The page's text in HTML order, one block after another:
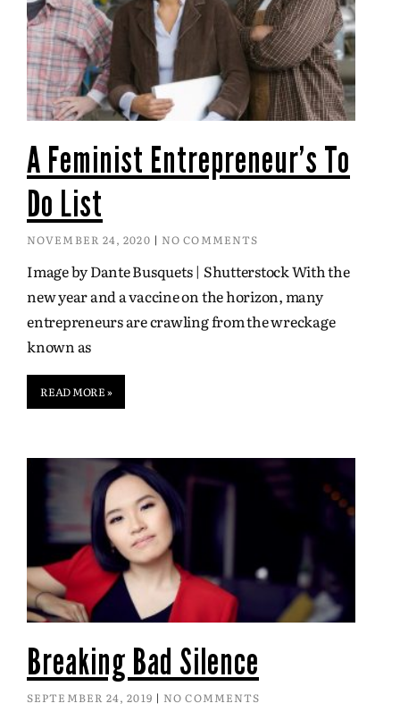
A Feminist Entrepreneur’s To
Do List
NOVEMBER 24, 2020 NO COMMENTS
Image by Dante Busquets | Shutterstock With the
new year and a vaccine on the horizon, many
entrepreneurs are crawling from the wreckage
known as
READ MORE »
Breaking Bad Silence
SEPTEMBER 24, 2019 NO COMMENTS